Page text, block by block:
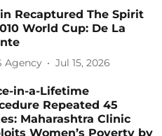
Recaptured The Spirit
World Cup: De La
Agency Jul 15, 2026
in-a-Lifetime
Repeated 45
Maharashtra Clinic
Women’s Poverty by